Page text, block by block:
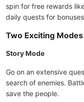
spin for free rewards
daily quests for
Two Exciting
Story Mode
Go on an extensive
search of enemies.
save the people.